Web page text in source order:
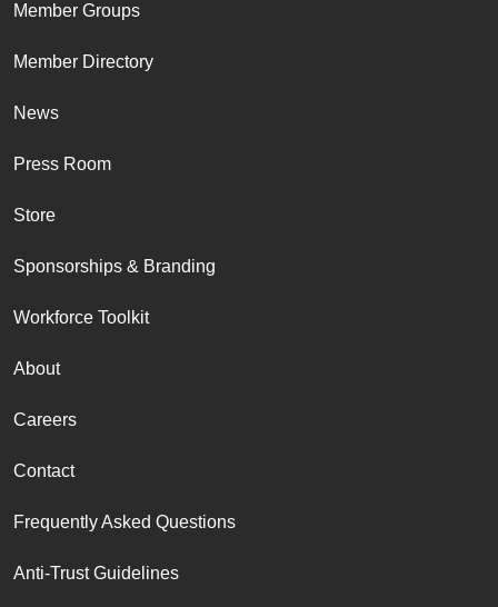
Member Groups
Member Directory
News
Press Room
Store
Sponsorships & Branding
Workforce Toolkit
About
Careers
Contact
Frequently Asked Questions
Anti-Trust Guidelines